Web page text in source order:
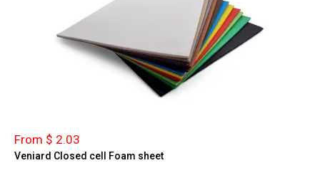
From $ 2.03
Veniard Closed cell Foam sheet